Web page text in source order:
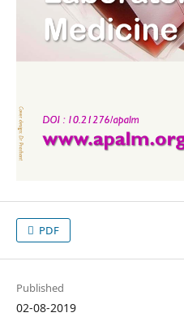
PDF
Published
02-08-2019